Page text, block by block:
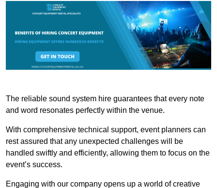
The reliable sound system hire guarantees that every note
and word resonates perfectly within the venue.
With comprehensive technical support, event planners can
rest assured that any unexpected challenges will be
handled swiftly and efficiently, allowing them to focus on the
event’s success.
Engaging with our company opens up a world of creative